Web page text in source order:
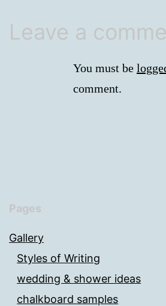
Leave a
You must be
comment.
Pages
Gallery
Styles of Writing
wedding & shower ideas
chalkboard samples